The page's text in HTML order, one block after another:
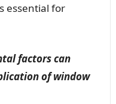
essential for
factors can
of window